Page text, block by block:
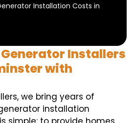
Installation Costs in
Installers
with
we bring years of
installation